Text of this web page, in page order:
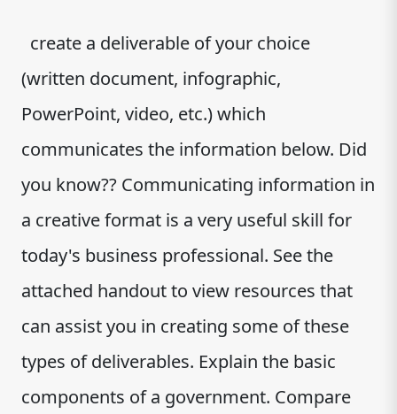
create a deliverable of your choice
(written document, infographic,
PowerPoint, video, etc.) which
communicates the information below. Did
you know?? Communicating information in
a creative format is a very useful skill for
today's business professional. See the
attached handout to view resources that
can assist you in creating some of these
types of deliverables. Explain the basic
components of a government. Compare